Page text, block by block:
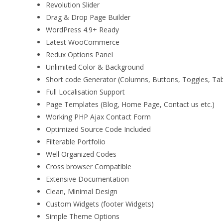
Revolution Slider
Drag & Drop Page Builder
WordPress 4.9+ Ready
Latest WooCommerce
Redux Options Panel
Unlimited Color & Background
Short code Generator (Columns, Buttons, Toggles,
Full Localisation Support
Page Templates (Blog, Home Page, Contact us etc.)
Working PHP Ajax Contact Form
Optimized Source Code Included
Filterable Portfolio
Well Organized Codes
Cross browser Compatible
Extensive Documentation
Clean, Minimal Design
Custom Widgets (footer Widgets)
Simple Theme Options